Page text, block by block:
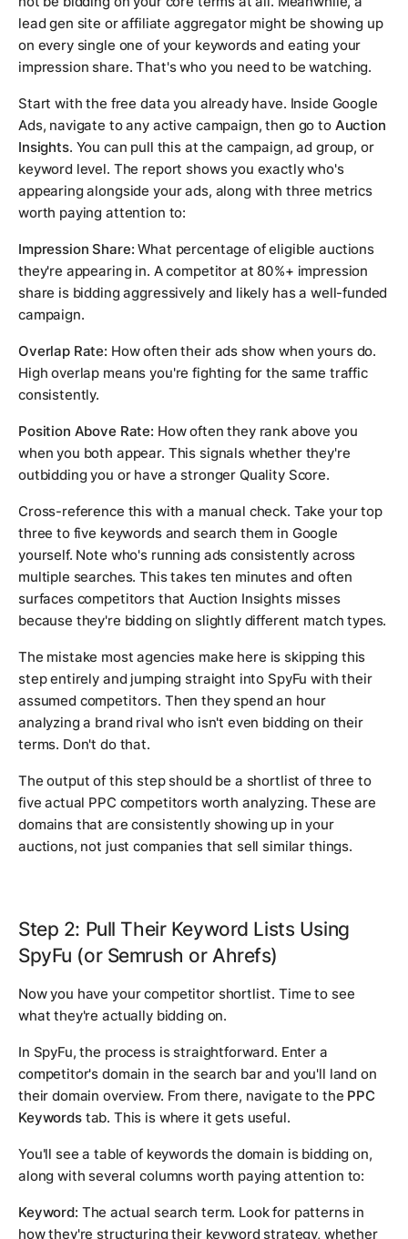
lead gen site or affiliate aggregator might be showing up
on every single one of your keywords and eating your
impression share. That's who you need to be watching.
Start with the free data you already have. Inside Google
Ads, navigate to any active campaign, then go to Auction
Insights. You can pull this at the campaign, ad group, or
keyword level. The report shows you exactly who's
appearing alongside your ads, along with three metrics
worth paying attention to:
Impression Share: What percentage of eligible auctions
they're appearing in. A competitor at 80%+ impression
share is bidding aggressively and likely has a well-funded
campaign.
Overlap Rate: How often their ads show when yours do.
High overlap means you're fighting for the same traffic
consistently.
Position Above Rate: How often they rank above you
when you both appear. This signals whether they're
outbidding you or have a stronger Quality Score.
Cross-reference this with a manual check. Take your top
three to five keywords and search them in Google
yourself. Note who's running ads consistently across
multiple searches. This takes ten minutes and often
surfaces competitors that Auction Insights misses
because they're bidding on slightly different match types.
The mistake most agencies make here is skipping this
step entirely and jumping straight into SpyFu with their
assumed competitors. Then they spend an hour
analyzing a brand rival who isn't even bidding on their
terms. Don't do that.
The output of this step should be a shortlist of three to
five actual PPC competitors worth analyzing. These are
domains that are consistently showing up in your
auctions, not just companies that sell similar things.
Step 2: Pull Their Keyword Lists Using
SpyFu (or Semrush or Ahrefs)
Now you have your competitor shortlist. Time to see
what they're actually bidding on.
In SpyFu, the process is straightforward. Enter a
competitor's domain in the search bar and you'll land on
their domain overview. From there, navigate to the PPC
Keywordstab. This is where it gets useful.
You'll see a table of keywords the domain is bidding on,
along with several columns worth paying attention to:
Keyword: The actual search term. Look for patterns in
how they're structuring their keyword strategy, whether